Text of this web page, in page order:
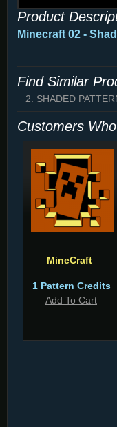
Product
Minecraft 02 -
Find Similar
2. SHADED
Customers
MineCraft
1 Pattern Credits
Add To Cart